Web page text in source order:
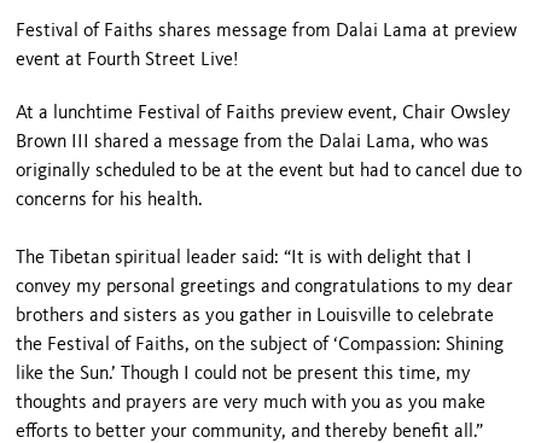
Festival of Faiths shares message from Dalai Lama at preview
event at Fourth Street Live!
At a lunchtime Festival of Faiths preview event, Chair Owsley
Brown III shared a message from the Dalai Lama, who was
originally scheduled to be at the event but had to cancel due to
concerns for his health.
The Tibetan spiritual leader said: “It is with delight that I
convey my personal greetings and congratulations to my dear
brothers and sisters as you gather in Louisville to celebrate
the Festival of Faiths, on the subject of ‘Compassion: Shining
like the Sun.’ Though I could not be present this time, my
thoughts and prayers are very much with you as you make
efforts to better your community, and thereby benefit all.”